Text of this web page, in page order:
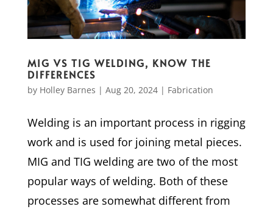
MIG VS TIG WELDING, KNOW THE
DIFFERENCES
by Holley Barnes | Aug 20, 2024| Fabrication
Welding is an important process in rigging
work and is used for joining metal pieces.
MIG and TIG welding are two of the most
popular ways of welding. Both of these
processes are somewhat different from